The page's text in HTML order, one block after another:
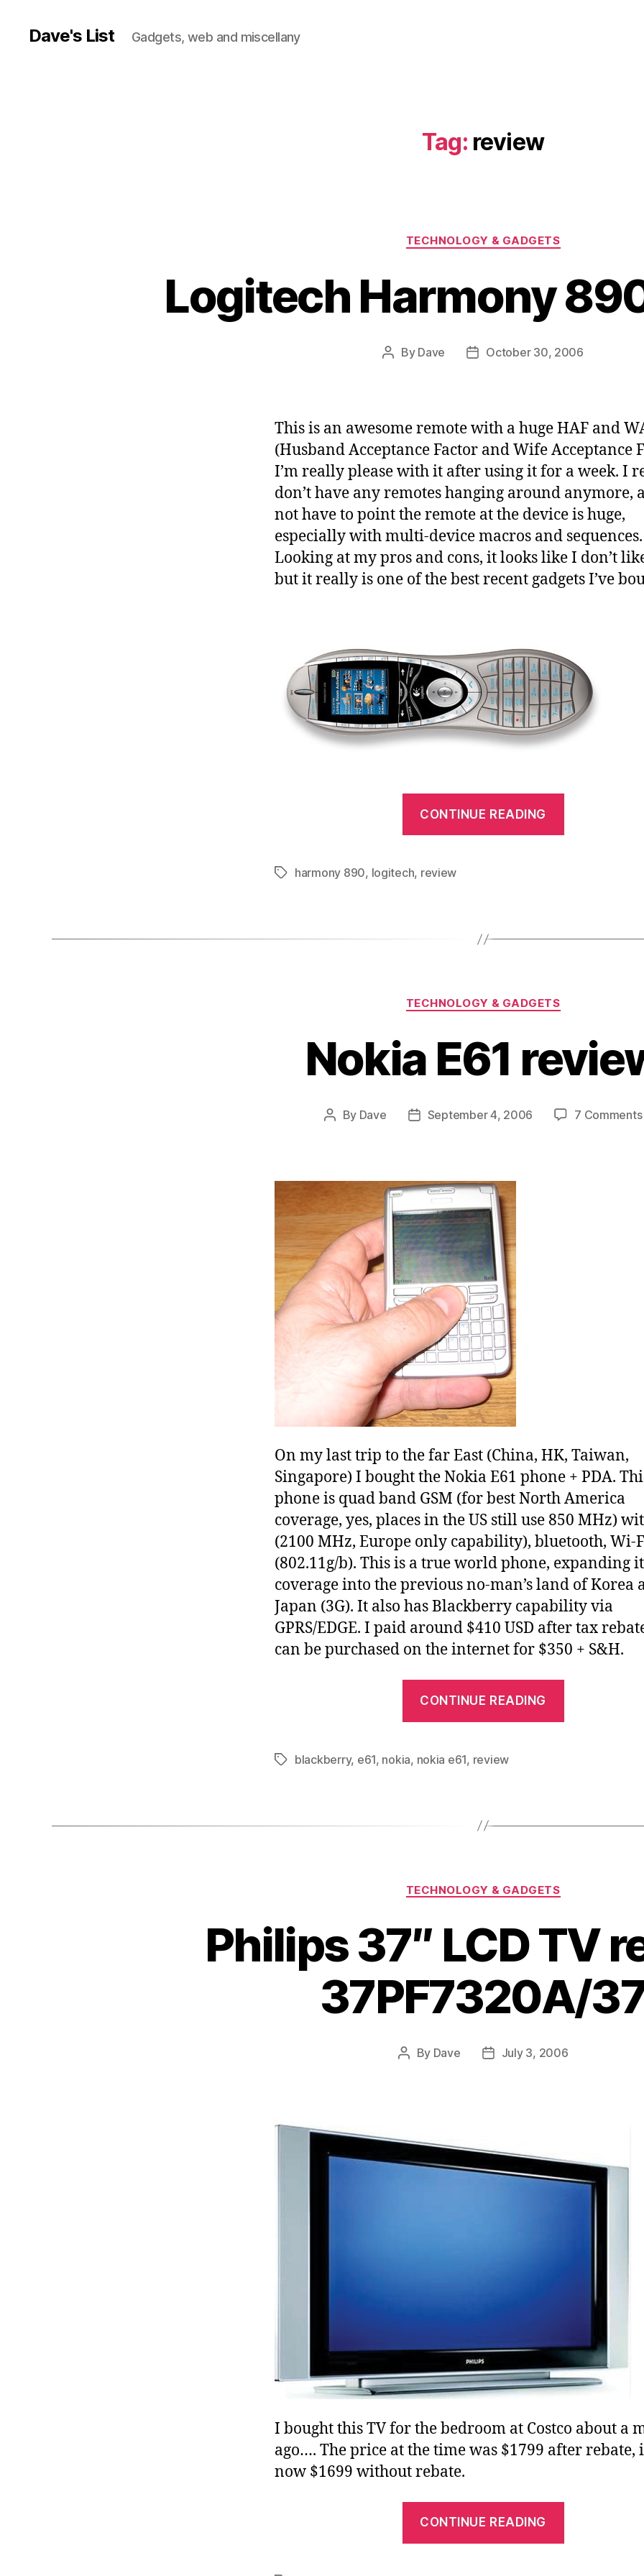
Dave's List Gadgets, web and miscellany
Tag: review
Categories
TECHNOLOGY & GADGETS
Logitech Harmony
Post
By Dave
PostOctober 30, 2006
This is an awesome remote with a huge HAF and
(Husband Acceptance Factor and Wife Acceptance
I’m really please with it after using it for a week. I
don’t have any remotes hanging around anymore,
not have to point the remote at the device is huge,
especially with multi-device macros and sequences.
Looking at my pros and cons, it looks like I don’t
but it really is one of the best recent gadgets I’ve
CONTINUE READING
Tagsharmony 890, logitech, review
Categories
TECHNOLOGY & GADGETS
Nokia E61
Post
By Dave
PostSeptember 4, 2006 7 Comments
On my last trip to the far East (China, HK, Taiwan,
Singapore) I bought the Nokia E61 phone + PDA.
phone is quad band GSM (for best North America
coverage, yes, places in the US still use 850 MHz)
(2100 MHz, Europe only capability), bluetooth, Wi-
(802.11g/b). This is a true world phone, expanding
coverage into the previous no-man’s land of Korea
Japan (3G). It also has Blackberry capability via
GPRS/EDGE. I paid around $410 USD after tax
can be purchased on the internet for $350 + S&H.
CONTINUE READING
Tagsblackberry, e61, nokia, nokia e61, review
Categories
TECHNOLOGY & GADGETS
Philips 37″ LCD TV
37PF7320A/
Post
By Dave
PostJuly 3, 2006
I bought this TV for the bedroom at Costco about a
ago…. The price at the time was $1799 after rebate,
now $1699 without rebate.
CONTINUE READING